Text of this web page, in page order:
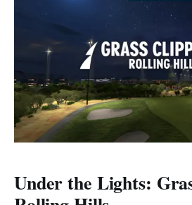
Under the Lights: